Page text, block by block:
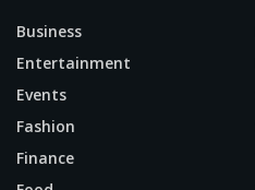
Business
Entertainment
Events
Fashion
Finance